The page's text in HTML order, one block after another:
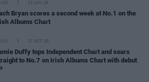
23 JAN 26
Bryan scores a second week at No.1 on the
Albums Chart
17 OCT 25
Duffy tops Independent Chart and soars
to No.7 on Irish Albums Chart with debut